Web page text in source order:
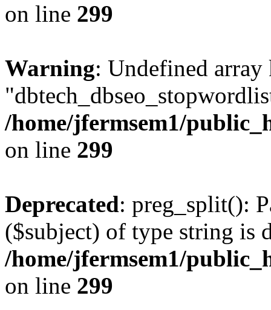
on line 299
Warning: Undefined array
/home/jfermsem1/
on line 299
Deprecated: preg_split():
($subject) of type string is
/home/jfermsem1/
on line 299